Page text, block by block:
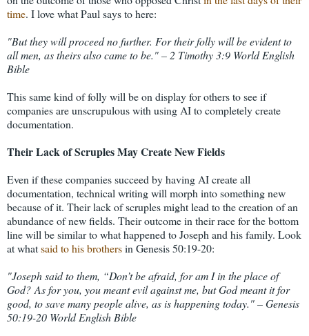
time. I love what Paul says to here:
"But they will proceed no further. For their folly will be evident to
all men, as theirs also came to be." – 2 Timothy 3:9 World English
Bible
This same kind of folly will be on display for others to see if
companies are unscrupulous with using AI to completely create
documentation.
Their Lack of Scruples May Create New Fields
Even if these companies succeed by having AI create all
documentation, technical writing will morph into something new
because of it. Their lack of scruples might lead to the creation of an
abundance of new fields. Their outcome in their race for the bottom
line will be similar to what happened to Joseph and his family. Look
at whatsaid to his brothersin Genesis 50:19-20:
"Joseph said to them, “Don’t be afraid, for am I in the place of
God? As for you, you meant evil against me, but God meant it for
good, to save many people alive, as is happening today." – Genesis
50:19-20 World English Bible